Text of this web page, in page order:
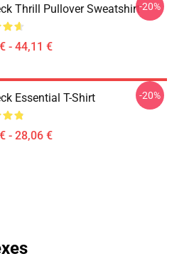
Thrill Pullover Sweatshirt
- 44,11 €
-20%
Essential T-Shirt
- 28,06 €
-20%